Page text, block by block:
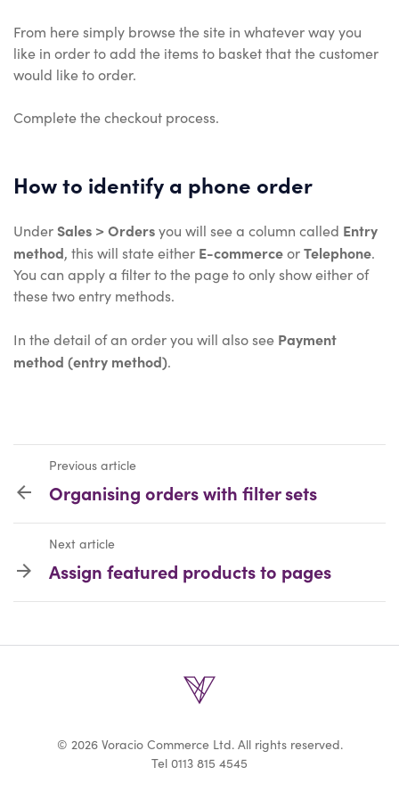
From here simply browse the site in whatever way you
like in order to add the items to basket that the customer
would like to order.
Complete the checkout process.
How to identify a phone order
Under Sales > Ordersyou will see a column called Entry
method, this will state either E-commerceorTelephone.
You can apply a filter to the page to only show either of
these two entry methods.
In the detail of an order you will also see Payment
method (entry method).
Previous article
Organising orders with filter sets
Next article
Assign featured products to pages
© 2026 Voracio Commerce Ltd. All rights reserved.
Tel 0113 815 4545